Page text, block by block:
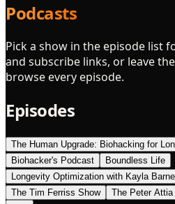
Podcasts
Pick a show in the episode list
and subscribe links, or leave
browse every episode.
Episodes
The Human Upgrade: Biohacking for
Biohacker's Podcast
Boundless Life
Longevity Optimization with Kayla
The Tim Ferriss Show
The Peter Attia